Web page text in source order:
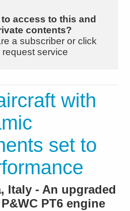
access to this and
contents?
a subscriber or click
request service
with
set to
Italy - An upgraded
PT6 engine